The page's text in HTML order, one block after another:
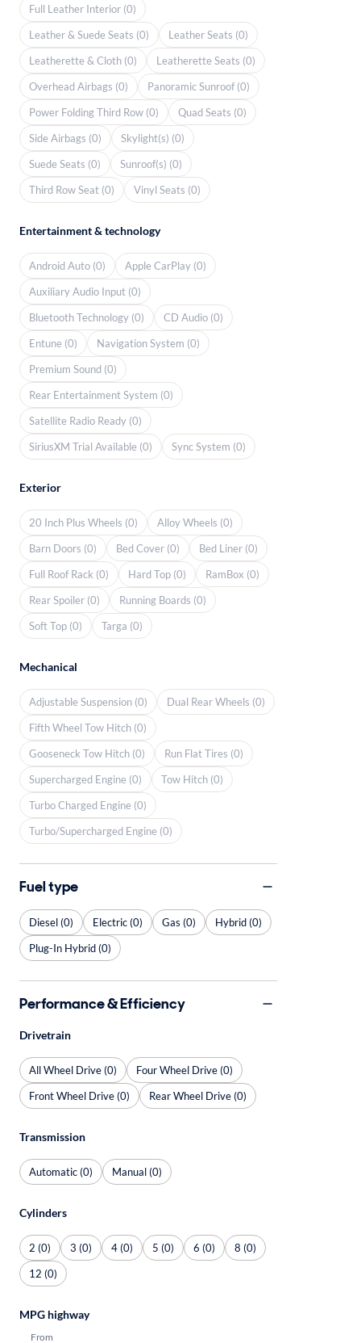
Full Leather Interior (0)
Leather & Suede Seats (0)
Leather Seats (0)
Leatherette & Cloth (0)
Leatherette Seats (0)
Overhead Airbags (0)
Panoramic Sunroof (0)
Power Folding Third Row (0)
Quad Seats (0)
Side Airbags (0)
Skylight(s) (0)
Suede Seats (0)
Sunroof(s) (0)
Third Row Seat (0)
Vinyl Seats (0)
Entertainment & technology
Android Auto (0)
Apple CarPlay (0)
Auxiliary Audio Input (0)
Bluetooth Technology (0)
CD Audio (0)
Entune (0)
Navigation System (0)
Premium Sound (0)
Rear Entertainment System (0)
Satellite Radio Ready (0)
SiriusXM Trial Available (0)
Sync System (0)
Exterior
20 Inch Plus Wheels (0)
Alloy Wheels (0)
Barn Doors (0)
Bed Cover (0)
Bed Liner (0)
Full Roof Rack (0)
Hard Top (0)
RamBox (0)
Rear Spoiler (0)
Running Boards (0)
Soft Top (0)
Targa (0)
Mechanical
Adjustable Suspension (0)
Dual Rear Wheels (0)
Fifth Wheel Tow Hitch (0)
Gooseneck Tow Hitch (0)
Run Flat Tires (0)
Supercharged Engine (0)
Tow Hitch (0)
Turbo Charged Engine (0)
Turbo/Supercharged Engine (0)
Fuel type
Diesel (0) Electric (0) Gas (0)
Hybrid (0)
Plug-In Hybrid (0)
Performance & Efficiency
Drivetrain
All Wheel Drive (0)
Four Wheel Drive (0)
Front Wheel Drive (0)
Rear Wheel Drive (0)
Transmission
Automatic (0) Manual (0)
Cylinders
2 (0) 3 (0) 4 (0) 5 (0) 6 (0)
8 (0)
12 (0)
MPG highway
From